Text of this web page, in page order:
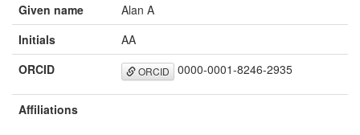
Given name
Alan A
Initials
AA
ORCID
ORCID 0000-0001-8246-2935
Affiliations